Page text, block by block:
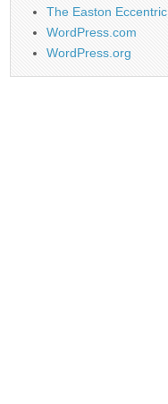
The Easton Eccentric
WordPress.com
WordPress.org